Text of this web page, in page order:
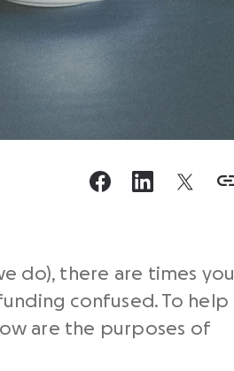
do), there are times you
confused. To help
are the purposes of